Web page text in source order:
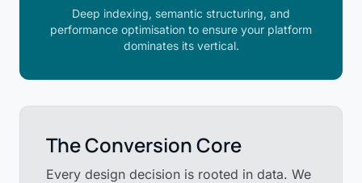
Deep indexing, semantic structuring, and
performance optimisation to ensure your platform
dominates its vertical.
The Conversion Core
Every design decision is rooted in data. We